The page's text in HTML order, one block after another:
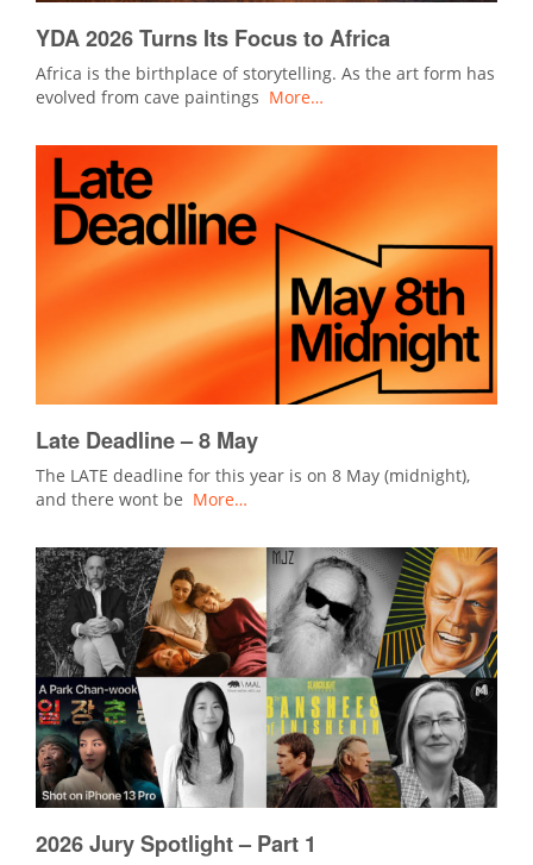
YDA 2026 Turns Its Focus to Africa
Africa is the birthplace of storytelling. As the art form has
evolved from cave paintings More…
Late Deadline – 8 May
The LATE deadline for this year is on 8 May (midnight),
and there wont be More…
2026 Jury Spotlight – Part 1